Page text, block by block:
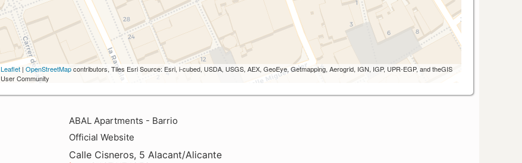
Leaflet | OpenStreetMapcontributors, Tiles Esri Source: Esri, i-cubed, USDA, USGS, AEX, GeoEye, Getmapping, Aerogrid, IGN, IGP, UPR-EGP, and theGIS
User Community
ABAL Apartments - Barrio
Official Website
Calle Cisneros, 5 Alacant/Alicante